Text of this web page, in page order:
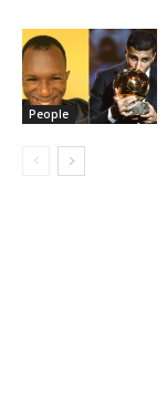
People